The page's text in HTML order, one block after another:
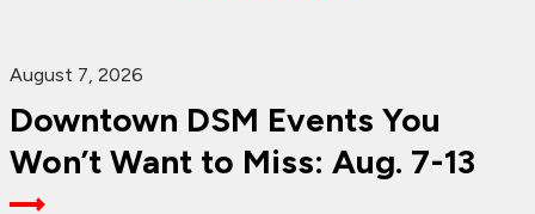
August 7, 2026
Downtown DSM Events You
Won’t Want to Miss: Aug. 7-13